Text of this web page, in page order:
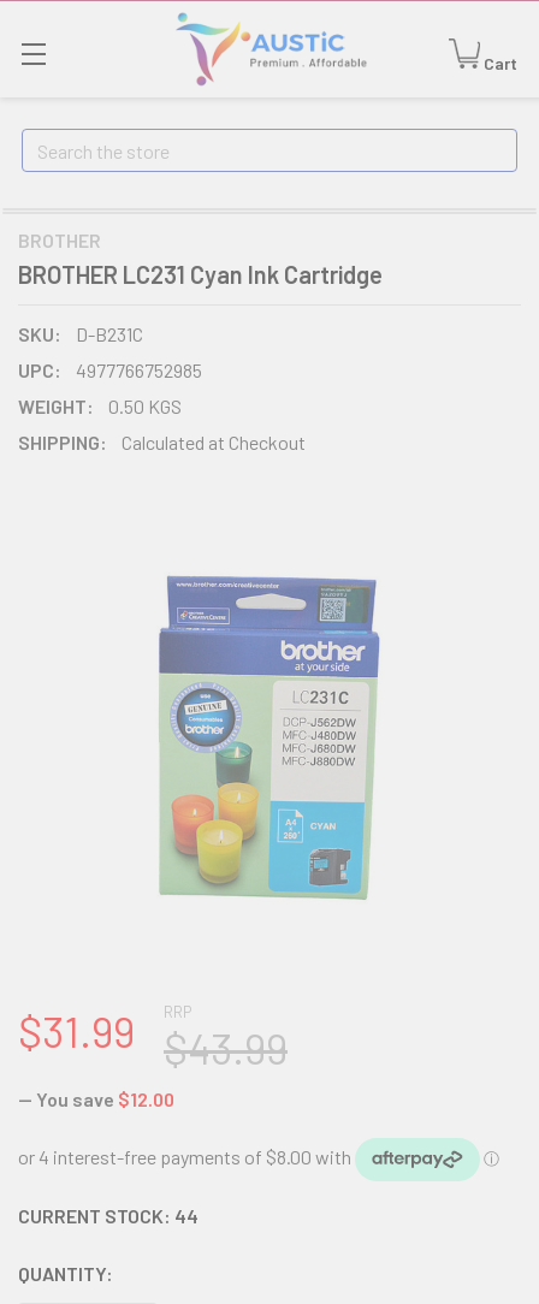
Cart
Search
BROTHER
BROTHER LC231 Cyan Ink Cartridge
SKU:
D-B231C
UPC:
4977766752985
WEIGHT:
0.50 KGS
SHIPPING:
Calculated at Checkout
RRP
$43.99
$31.99
— You save $12.00
CURRENT STOCK: 44
QUANTITY: